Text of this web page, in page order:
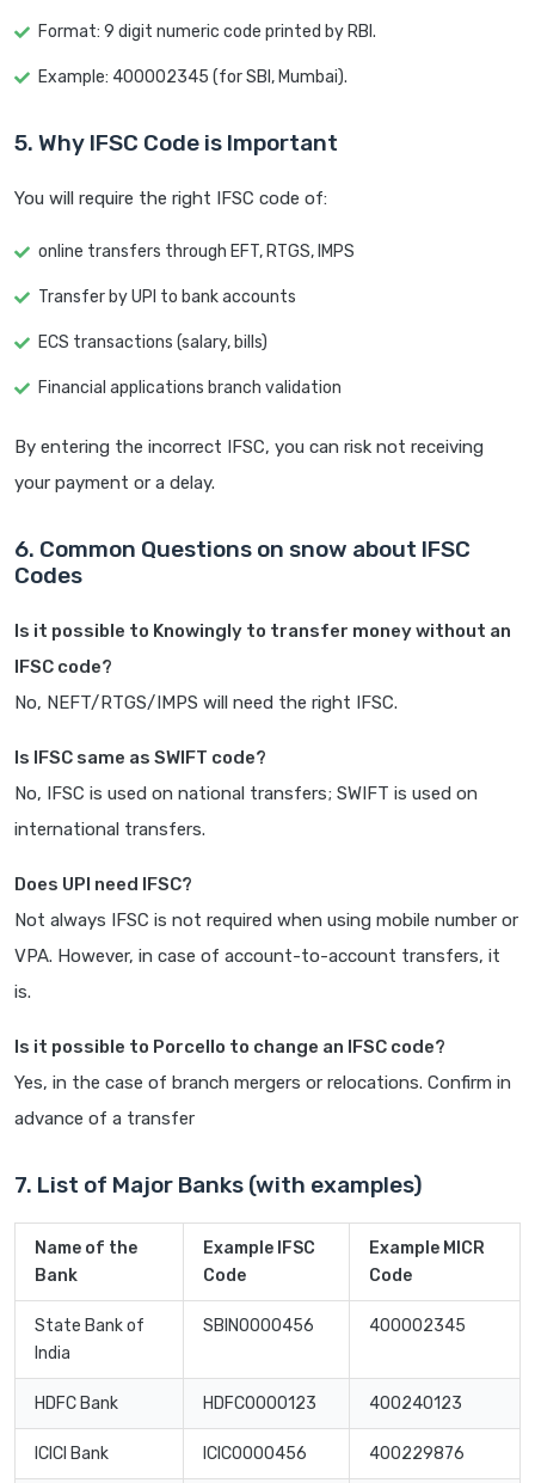
Format: 9 digit numeric code printed by RBI.
Example: 400002345 (for SBI, Mumbai).
5. Why IFSC Code is Important
You will require the right IFSC code of:
online transfers through EFT, RTGS, IMPS
Transfer by UPI to bank accounts
ECS transactions (salary, bills)
Financial applications branch validation
By entering the incorrect IFSC, you can risk not receiving
your payment or a delay.
6. Common Questions on snow about IFSC
Codes
Is it possible to Knowingly to transfer money without an
IFSC code?
No, NEFT/RTGS/IMPS will need the right IFSC.
Is IFSC same as SWIFT code?
No, IFSC is used on national transfers; SWIFT is used on
international transfers.
Does UPI need IFSC?
Not always IFSC is not required when using mobile number or
VPA. However, in case of account-to-account transfers, it
is.
Is it possible to Porcello to change an IFSC code?
Yes, in the case of branch mergers or relocations. Confirm in
advance of a transfer
7. List of Major Banks (with examples)
Name of the
Bank
Example IFSC
Code
Example MICR
Code
State Bank of
India
SBIN0000456 400002345
HDFC Bank HDFC0000123 400240123
ICICI Bank ICIC0000456 400229876